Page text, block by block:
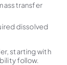
transfer
dissolved
starting with
follow.